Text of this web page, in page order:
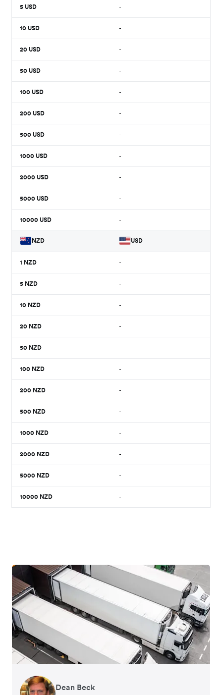
5 USD -
10 USD -
20 USD -
50 USD -
100 USD -
200 USD -
500 USD -
1000 USD -
2000 USD -
5000 USD -
10000 USD -
NZD USD
1 NZD -
5 NZD -
10 NZD -
20 NZD -
50 NZD -
100 NZD -
200 NZD -
500 NZD -
1000 NZD -
2000 NZD -
5000 NZD -
10000 NZD -
Dean Beck
Hari Polavarapu
Murray Kester
Gauri Nanda